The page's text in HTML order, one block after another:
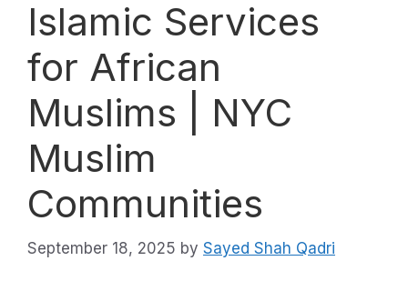
Islamic Services
for African
Muslims | NYC
Muslim
Communities
September 18, 2025 by Sayed Shah Qadri